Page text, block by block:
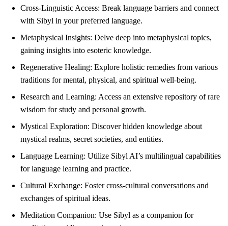
Cross-Linguistic Access: Break language barriers and connect
with Sibyl in your preferred language.
Metaphysical Insights: Delve deep into metaphysical topics,
gaining insights into esoteric knowledge.
Regenerative Healing: Explore holistic remedies from various
traditions for mental, physical, and spiritual well-being.
Research and Learning: Access an extensive repository of rare
wisdom for study and personal growth.
Mystical Exploration: Discover hidden knowledge about
mystical realms, secret societies, and entities.
Language Learning: Utilize Sibyl AI’s multilingual capabilities
for language learning and practice.
Cultural Exchange: Foster cross-cultural conversations and
exchanges of spiritual ideas.
Meditation Companion: Use Sibyl as a companion for